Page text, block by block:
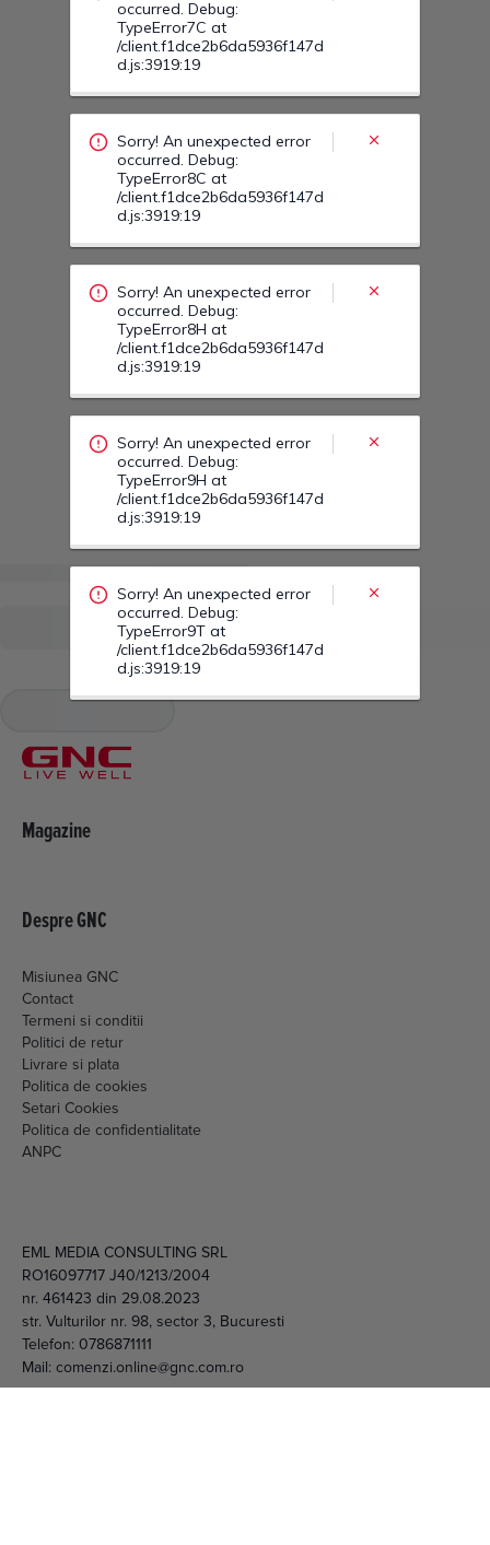
Magazine
Misiunea GNC
Termeni si conditii
Politici de retur
Livrare si plata
Politica de cookies
Setari Cookies
Politica de confidentialitate
ANPC
nr. 461423 din 29.08.2023
str. Vulturilor nr. 98, sector 3, Bucuresti
Telefon: 0786871111
Mail: comenzi.online@gnc.com.ro
Sorry! An unexpected error
TypeError8H at
/client.f1dce2b6da5936f147d
d.js:3919:19
Sorry! An unexpected error
TypeError9H at
/client.f1dce2b6da5936f147d
d.js:3919:19
Sorry! An unexpected error
TypeError9T at
/client.f1dce2b6da5936f147d
d.js:3919:19
Sorry! An unexpected error
TypeError109 at
/client.f1dce2b6da5936f147d
d.js:3919:19